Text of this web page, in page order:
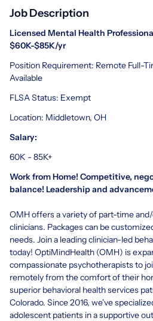
Job Description
Licensed Mental Health
$60K-$85K/yr
Position Requirement: Remote Full-
Available
FLSA Status: Exempt
Location: Middletown, OH
Salary:
60K - 85K+
Work from Home! Competitive,
balance! Leadership and
OMH offers a variety of part-time
clinicians. Packages can be
needs. Join a leading clinician-led
today! OptiMindHealth (OMH) is
compassionate psychotherapists to
remotely from the comfort of their
superior behavioral health services
Colorado. Since 2016, we've
adolescent patients in a supportive